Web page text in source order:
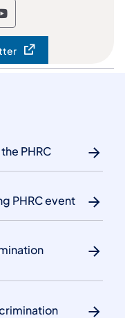
HumanHuman
the Pennsylvania
Follow the
PHRC
PHRC event